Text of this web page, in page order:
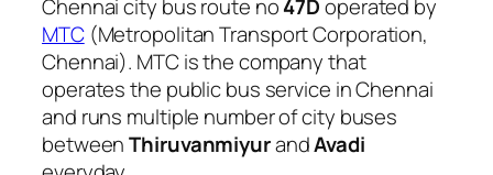
Chennai city bus route no47Doperated by
MTC(Metropolitan Transport Corporation,
Chennai). MTC is the company that
operates the public bus service in Chennai
and runs multiple number of city buses
betweenThiruvanmiyurandAvadi